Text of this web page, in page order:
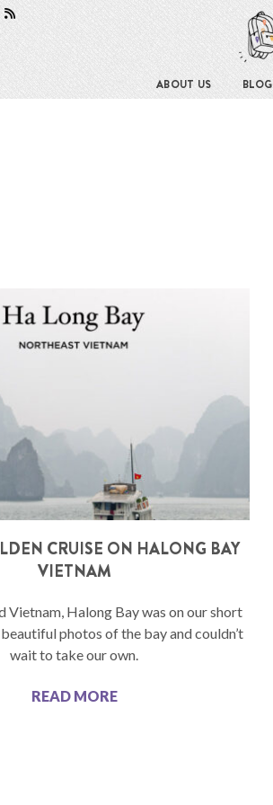
ABOUT US BLOG
CRUISE ON HALONG BAY
VIETNAM
Vietnam, Halong Bay was on our short
beautiful photos of the bay and couldn’t
wait to take our own.
READ MORE